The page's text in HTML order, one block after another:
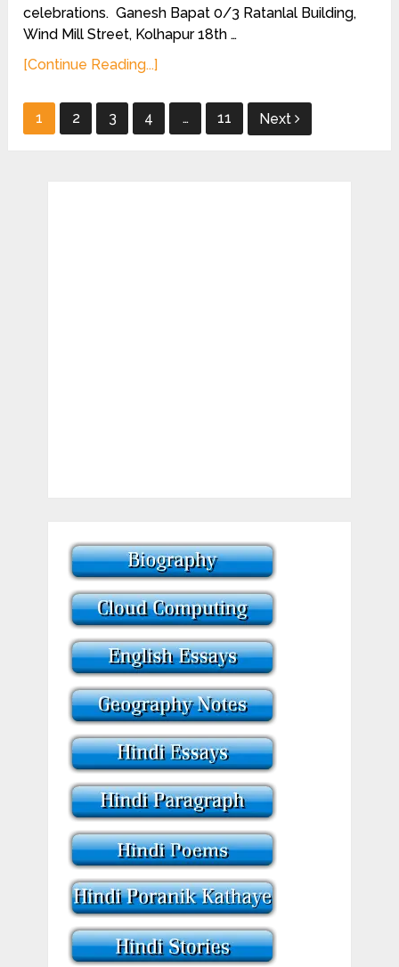
celebrations. Ganesh Bapat 0/3 Ratanlal Building,
Wind Mill Street, Kolhapur 18th …
[Continue Reading...]
Posts
1 2 3 4 … 11 Next